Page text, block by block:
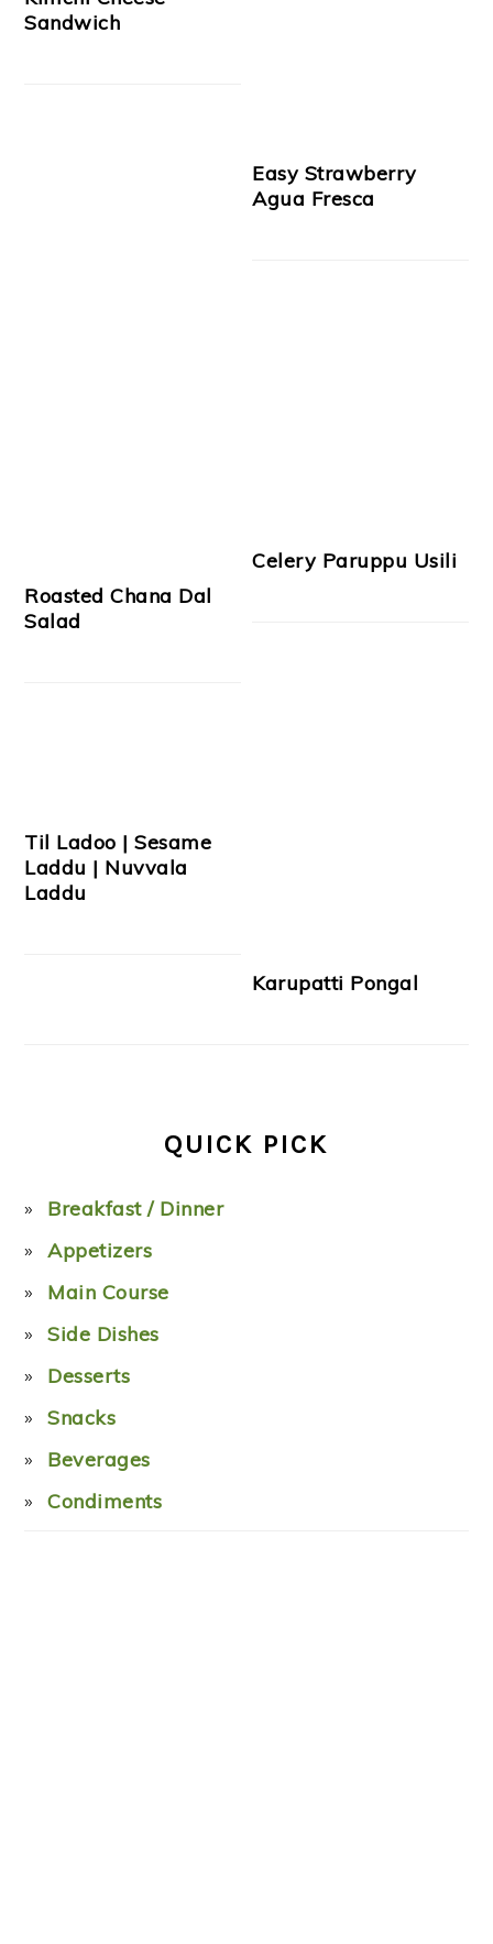
Sandwich
Easy Strawberry
Agua Fresca
Roasted Chana Dal
Salad
Celery Paruppu Usili
Til Ladoo | Sesame
Laddu | Nuvvala
Laddu
Karupatti Pongal
QUICK PICK
Breakfast / Dinner
Appetizers
Main Course
Side Dishes
Desserts
Snacks
Beverages
Condiments